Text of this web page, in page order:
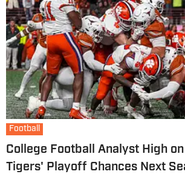
Football
College Football Analyst High
Tigers' Playoff Chances Next